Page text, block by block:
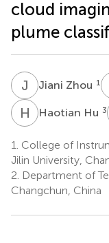
cloud
plume
J ZJiani Zhou 1
H HHaotian Hu 3
1. College of
Jilin University,
2. Department of
Changchun, China